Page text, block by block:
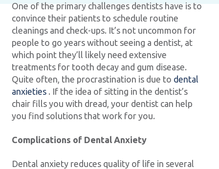
One of the primary challenges dentists have is to
convince their patients to schedule routine
cleanings and check-ups. It’s not uncommon for
people to go years without seeing a dentist, at
which point they’ll likely need extensive
treatments for tooth decay and gum disease.
Quite often, the procrastination is due to dental
anxieties . If the idea of sitting in the dentist’s
chair fills you with dread, your dentist can help
you find solutions that work for you.
Complications of Dental Anxiety
Dental anxiety reduces quality of life in several